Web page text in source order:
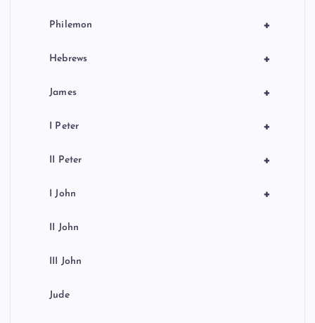
+
Philemon
+
Hebrews
+
James
+
I Peter
+
II Peter
+
I John
II John
III John
Jude